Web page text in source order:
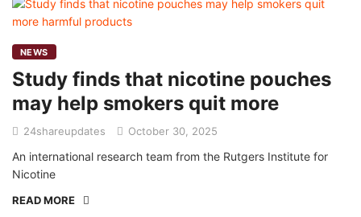
NEWS
Study finds that nicotine pouches
may help smokers quit more
24shareupdates October 30, 2025
An international research team from the Rutgers Institute for
Nicotine
READ MORE